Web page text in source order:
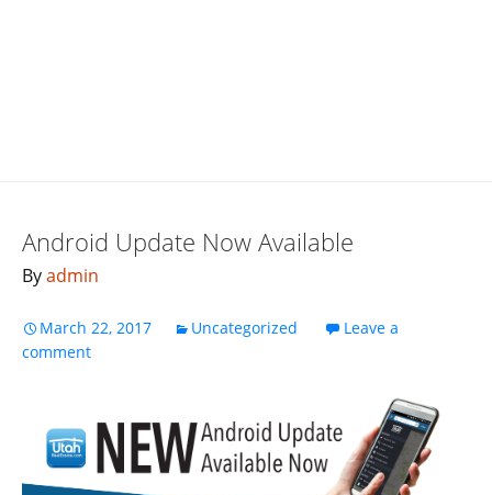
Android Update Now Available
Byadmin
March 22, 2017 Uncategorized
Leave a
comment